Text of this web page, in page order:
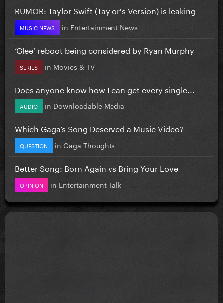
RUMOR: Taylor Swift (Taylor's Version) is leaking
MUSIC NEWS in Entertainment News
‘Glee’ reboot being considered by Ryan Murphy
SERIES in Movies & TV
Does anyone know how I can get every single...
AUDIO in Downloadable Media
Which Gaga’s Song Deserved a Music Video?
QUESTION in Gaga Thoughts
Better Song: Born Again vs Bring Your Love
OPINION in Entertainment Talk